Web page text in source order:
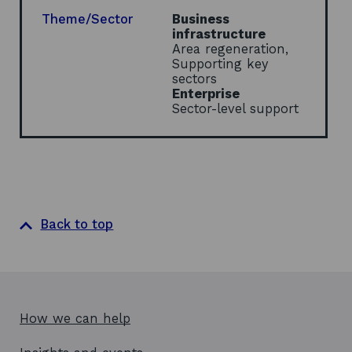
e
w
w
i
d
o
Theme/Sector
Business
infrastructure
Area regeneration,
Supporting key
sectors
Enterprise
Sector-level support
Back to top
How we can help